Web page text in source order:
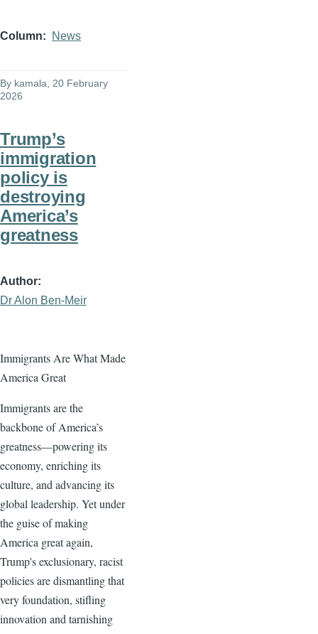
Column News
By kamala, 20 February
2026
Trump’s
immigration
policy is
destroying
America’s
greatness
Author
Dr Alon Ben-Meir
Immigrants Are What Made
America Great
Immigrants are the
backbone of America’s
greatness—powering its
economy, enriching its
culture, and advancing its
global leadership. Yet under
the guise of making
America great again,
Trump's exclusionary, racist
policies are dismantling that
very foundation, stifling
innovation and tarnishing